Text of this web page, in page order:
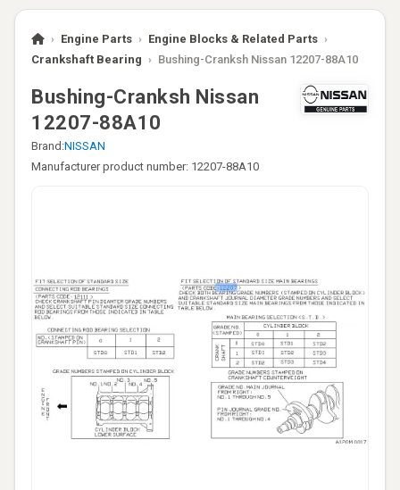
› Engine Parts › Engine Blocks & Related Parts ›
Crankshaft Bearing › Bushing-Cranksh Nissan 12207-88A10
Bushing-Cranksh Nissan
12207-88A10
Brand:NISSAN
Manufacturer product number: 12207-88A10